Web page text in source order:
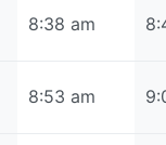
8:38 am
8:53 am